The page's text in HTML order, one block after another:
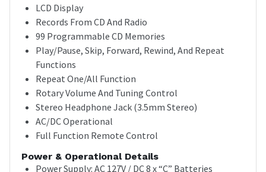
LCD Display
Records From CD And Radio
99 Programmable CD Memories
Play/Pause, Skip, Forward, Rewind, And Repeat
Functions
Repeat One/All Function
Rotary Volume And Tuning Control
Stereo Headphone Jack (3.5mm Stereo)
AC/DC Operational
Full Function Remote Control
Power & Operational Details
Power Supply: AC 127V / DC 8 x “C” Batteries